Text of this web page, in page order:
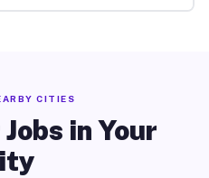
CITIES
in Your